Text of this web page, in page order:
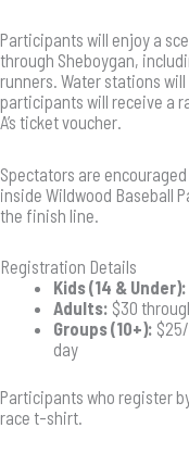
Participants will enjoy a
through Sheboygan,
runners. Water stations
participants will receive a
A’s ticket voucher.
Spectators are
inside Wildwood Baseball
the finish line.
Registration Details
Kids (14 & Under):
Adults: $30
Groups (10+):
day
Participants who register
race t-shirt.